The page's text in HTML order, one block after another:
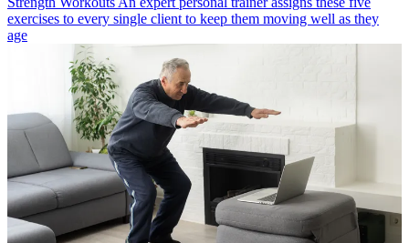
exercises to every single client to keep them moving well as they
age